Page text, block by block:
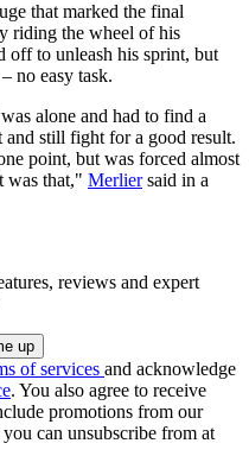
that marked the final
riding the wheel of his
off to unleash his sprint, but
no easy task.
alone and had to find a
still fight for a good result.
point, but was forced almost
was that," Merliersaid in a
reviews and expert
of services and acknowledge
. You also agree to receive
promotions from our
can unsubscribe from at